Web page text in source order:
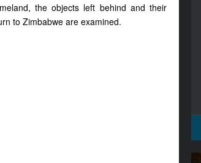
theobjects left behind and their
to Zimbabwe are examined.